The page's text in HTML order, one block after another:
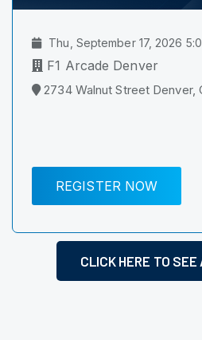
Thu, September 17, 2026
F1 Arcade Denver
2734 Walnut Street Denver,
REGISTER NOW
CLICK HERE TO